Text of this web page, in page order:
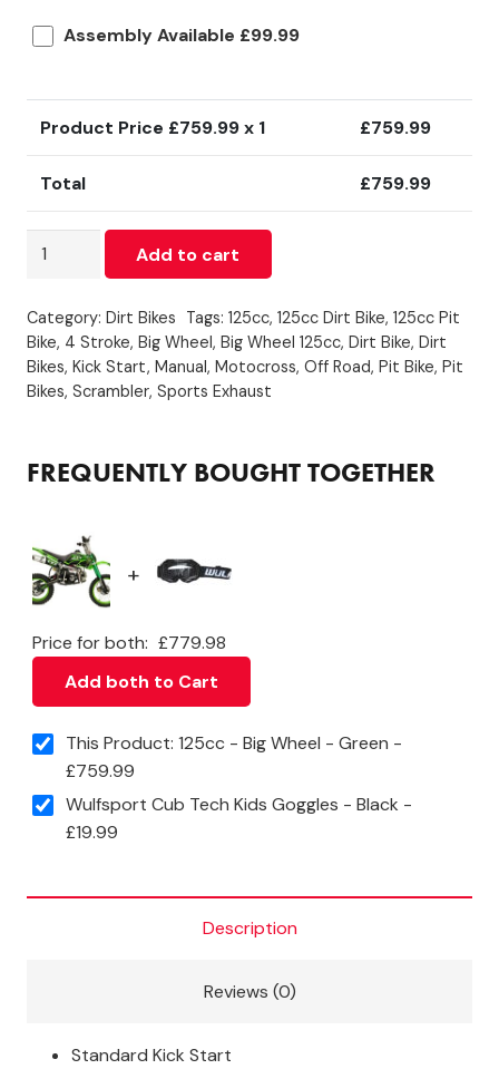
Assembly Available £99.99
Product Price £759.99x 1 £759.99
Total £759.99
125cc
Wheel
-
Green
Add to cart
Category: Dirt Bikes Tags: 125cc, 125cc Dirt Bike, 125cc Pit
Bike, 4 Stroke, Big Wheel , Big Wheel 125cc, Dirt Bike, Dirt
Bikes, Kick Start, Manual , Motocross, Off Road, Pit Bike, Pit
Bikes, Scrambler, Sports Exhaust
FREQUENTLY BOUGHT TOGETHER
+
Price for both: £779.98
Add both to Cart
This Product: 125cc - Big Wheel - Green -
£759.99
Wulfsport Cub Tech Kids Goggles - Black -
£19.99
Description
Reviews (0)
Standard Kick Start